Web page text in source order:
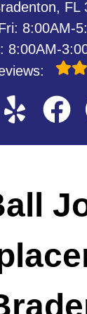
FL
8:00AM-
8:00AM-